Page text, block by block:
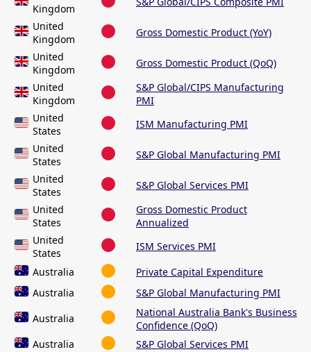
Kingdom
United
Kingdom
Gross Domestic Product (YoY)
United
Kingdom
Gross Domestic Product (QoQ)
United
Kingdom
S&P Global/CIPS Manufacturing
PMI
United
States
ISM Manufacturing PMI
United
States
S&P Global Manufacturing PMI
United
States
S&P Global Services PMI
United
States
Gross Domestic Product
Annualized
United
States
ISM Services PMI
Australia
Private Capital Expenditure
Australia
S&P Global Manufacturing PMI
Australia
National Australia Bank's Business
Confidence (QoQ)
Australia
S&P Global Services PMI